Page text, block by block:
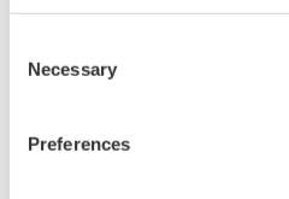
Selection
Necessary
Preferences
Oil & Gas Downstream